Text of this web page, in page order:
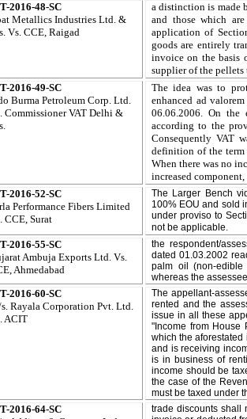
2016-48-SC
Metallics Industries Ltd. &
Vs. CCE, Raigad
a distinction is made
and those which
application of
goods are entirely
invoice on the basis
supplier of the pellets
2016-49-SC
Burma Petroleum Corp. Ltd.
Commissioner VAT Delhi &
The idea was to
enhanced ad
06.06.2006. On the
according to the
Consequently VAT
definition of the term
When there was no
increased
2016-52-SC
Performance Fibers Limited
CCE, Surat
The Larger Bench
100% EOU and sold
under proviso to
not be applicable.
2016-55-SC
Ambuja Exports Ltd. Vs.
Ahmedabad
the respondent/
dated 01.03.2002
palm oil (non-
whereas the
2016-60-SC
Rayala Corporation Pvt. Ltd.
ACIT
The appellant-
rented and the
issue in all these
"Income from House
which the
and is receiving
is in business of
income should be
the case of the
must be taxed under
2016-64-SC
trade discounts shall